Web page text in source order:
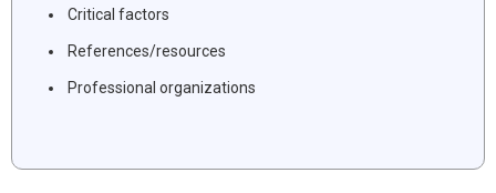
Critical factors
References/resources
Professional organizations